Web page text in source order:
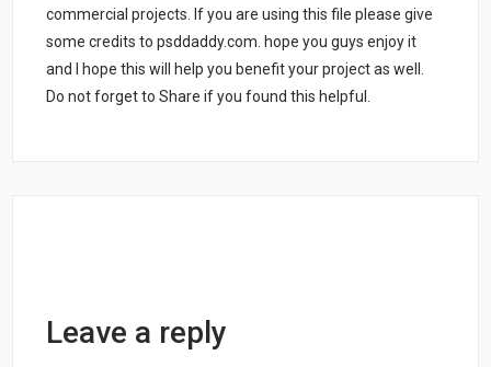
commercial projects. If you are using this file please give
some credits to psddaddy.com. hope you guys enjoy it
and I hope this will help you benefit your project as well.
Do not forget to Share if you found this helpful.
Leave a reply